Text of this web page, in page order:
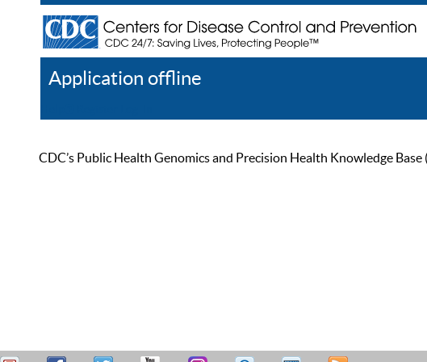
Application offline
CDC’s Public Health Genomics and Precision Health Knowledge